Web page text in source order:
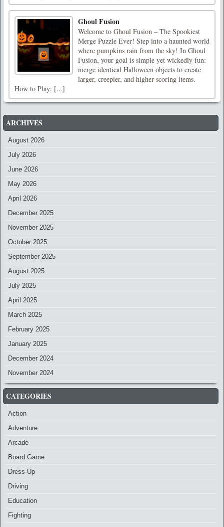
Ghoul Fusion
Welcome to Ghoul Fusion – The Spookiest
Merge Puzzle Ever! Step into a haunted world
where pumpkins rain from the sky! In Ghoul
Fusion, your goal is simple yet wickedly fun:
merge identical Halloween objects to create
larger, creepier, and higher-scoring items.
How to Play: [...]
ARCHIVES
August 2026
July 2026
June 2026
May 2026
April 2026
December 2025
November 2025
October 2025
September 2025
August 2025
July 2025
April 2025
March 2025
February 2025
January 2025
December 2024
November 2024
CATEGORIES
Action
Adventure
Arcade
Board Game
Dress-Up
Driving
Education
Fighting